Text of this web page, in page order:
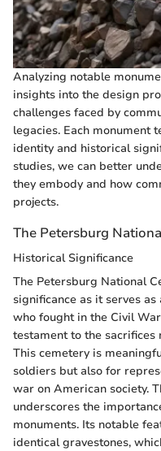
Analyzing notable
insights into the design
challenges faced by
legacies. Each monument
identity and historical
studies, we can better
they embody and how
projects.
The Petersburg
Historical Significance
The Petersburg National
significance as it serves
who fought in the Civil
testament to the
This cemetery is
soldiers but also for
war on American society.
underscores the
monuments. Its notable
identical gravestones,